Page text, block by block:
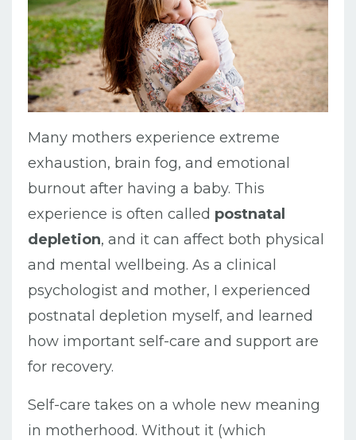
Many mothers experience extreme
exhaustion, brain fog, and emotional
burnout after having a baby. This
experience is often called postnatal
depletion, and it can affect both physical
and mental wellbeing. As a clinical
psychologist and mother, I experienced
postnatal depletion myself, and learned
how important self-care and support are
for recovery.
Self-care takes on a whole new meaning
in motherhood. Without it (which